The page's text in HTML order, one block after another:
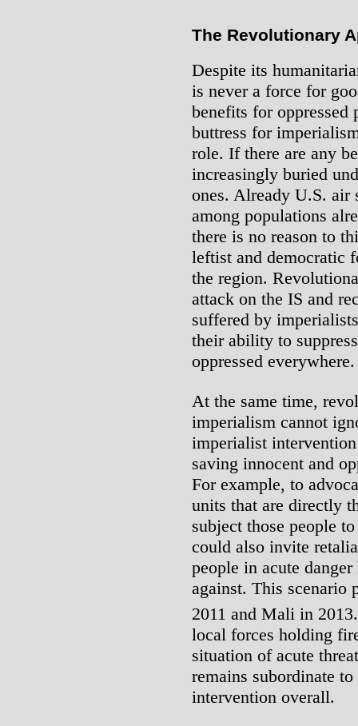
The Revolutionary
Despite its
is never a force for
benefits for oppressed
buttress for
role. If there are any
increasingly buried
ones. Already U.S.
among populations
there is no reason to
leftist and democratic
the region.
attack on the IS and
suffered by
their ability to
oppressed everywhere.
At the same time,
imperialism cannot
imperialist
saving innocent and
For example, to
units that are directly
subject those people
could also invite
people in acute
against. This scenario
2011 and Mali in 2013.
local forces holding
situation of acute
remains subordinate
intervention overall.